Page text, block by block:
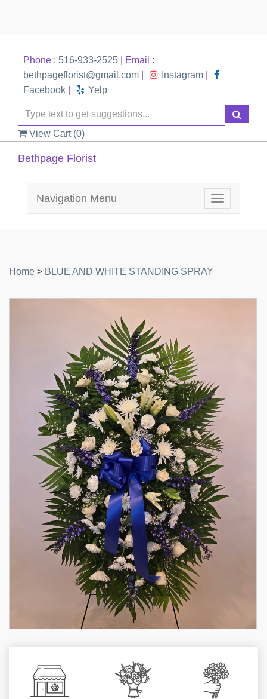
Phone : 516-933-2525 | Email :
bethpageflorist@gmail.com
Instagram
Facebook
Yelp
View Cart (0)
Bethpage Florist
Toggle
navigation
Navigation Menu
Home > BLUE AND WHITE STANDING SPRAY